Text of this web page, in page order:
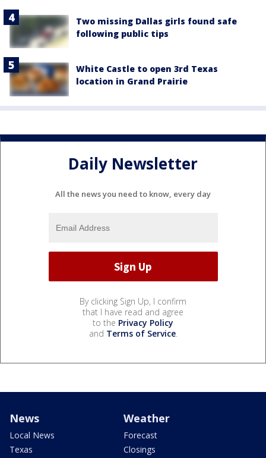
Two missing Dallas girls found safe
following public tips
White Castle to open 3rd Texas
location in Grand Prairie
Daily Newsletter
All the news you need to know, every day
By clicking Sign Up, I confirm
that I have read and agree
to the Privacy Policy
and Terms of Service.
News
Local News
Texas
Weather
Forecast
Closings